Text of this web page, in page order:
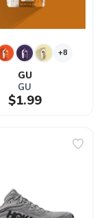
+8
GU
GU
$1.99